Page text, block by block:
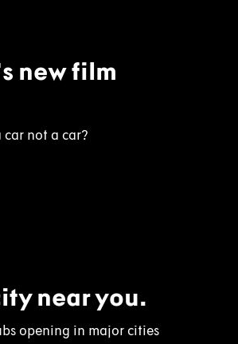
new film
not a car?
near you.
opening in major cities